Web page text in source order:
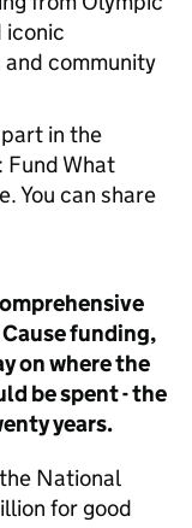
iconic
community
in the
Fund What
You can share
funding,
on where the
be spent - the
years.
National
for good